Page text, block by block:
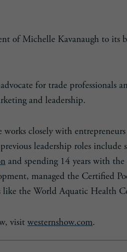
of Michelle Kavanaugh to its
for trade professionals
and leadership.
closely with
leadership roles include
and spending 14 years with
managed the Certified
the World Aquatic Health
visit westernshow.com.